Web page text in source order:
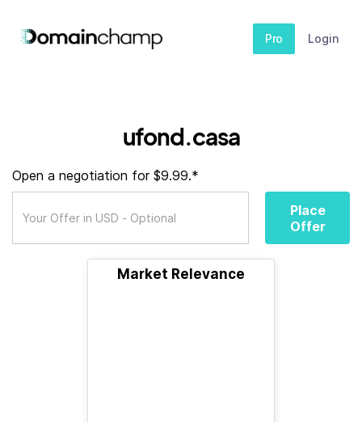
Pro Login
ufond.casa
Open a negotiation for $9.99.*
Place
Offer
Market Relevance